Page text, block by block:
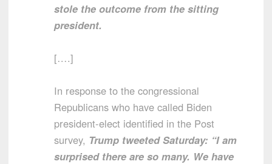
stole the outcome from the sitting
president.
[….]
In response to the congressional
Republicans who have called Biden
president-elect identified in the Post
survey, Trump tweeted Saturday: “I am
surprised there are so many. We have